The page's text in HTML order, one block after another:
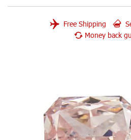
Free Shipping
Money back